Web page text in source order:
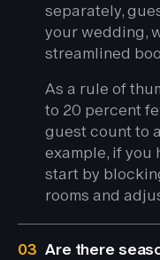
separately,
your wedding,
streamlined
As a rule of
to 20 percent
guest count to
example, if you
start by
rooms and
03 Are there